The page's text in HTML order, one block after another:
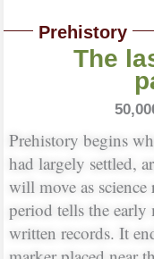
Prehistory
The
Prehistory begins
had largely settled,
will move as
period tells the
written records. It